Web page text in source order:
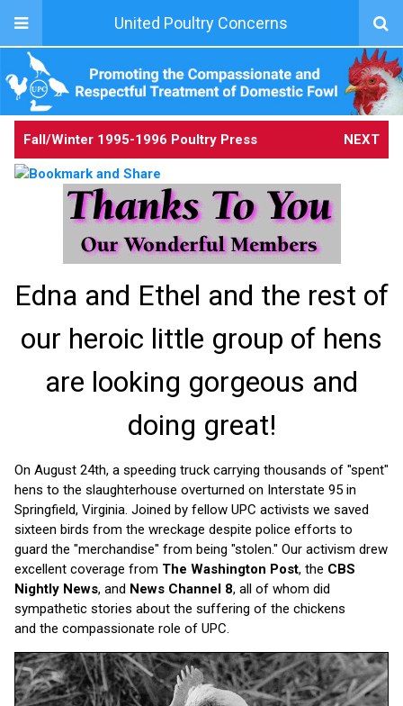
United Poultry Concerns
Fall/Winter 1995-1996 Poultry Press NEXT
Edna and Ethel and the rest of
our heroic little group of hens
are looking gorgeous and
doing great!
On August 24th, a speeding truck carrying thousands of "spent"
hens to the slaughterhouse overturned on Interstate 95 in
Springfield, Virginia. Joined by fellow UPC activists we saved
sixteen birds from the wreckage despite police efforts to
guard the "merchandise" from being "stolen." Our activism drew
excellent coverage from The Washington Post, the CBS
Nightly News, and News Channel 8, all of whom did
sympathetic stories about the suffering of the chickens
and the compassionate role of UPC.